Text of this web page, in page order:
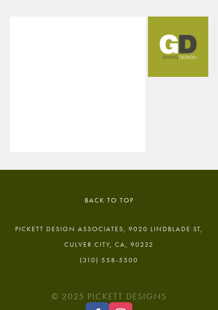
BACK TO TOP
PICKETT DESIGN ASSOCIATES, 9020 LINDBLADE ST,
CULVER CITY, CA, 90232
(310) 558-5500
© 2025 PICKETT DESIGNS